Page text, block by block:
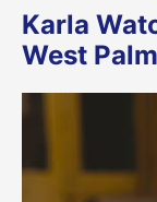
Karla
West